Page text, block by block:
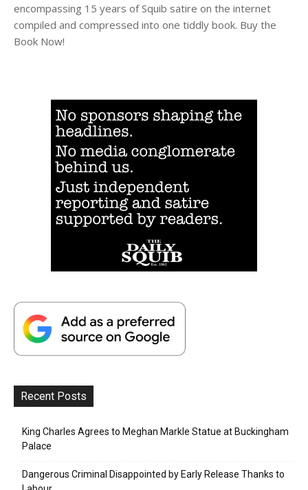
encompassing 15 years of Squib satire on the internet
compiled and compressed into one tiddly book. Buy the
Book Now!
Recent Posts
King Charles Agrees to Meghan Markle Statue at Buckingham
Palace
Dangerous Criminal Disappointed by Early Release Thanks to